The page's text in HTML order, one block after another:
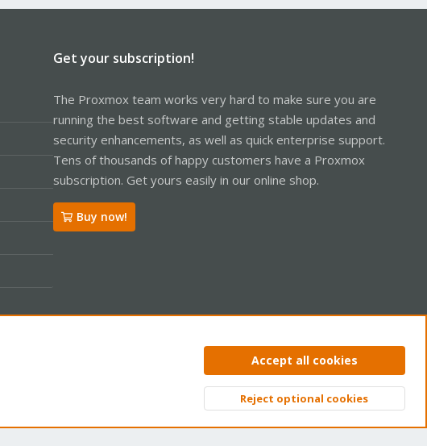
Get your subscription!
The Proxmox team works very hard to make sure you are
running the best software and getting stable updates and
security enhancements, as well as quick enterprise support.
Tens of thousands of happy customers have a Proxmox
subscription. Get yours easily in our online shop.
Buy now!
Privacy policy Help Home
Top
Accept all cookies
Reject optional cookies